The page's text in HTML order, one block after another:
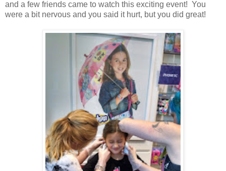
and a few friends came to watch this exciting event! You
were a bit nervous and you said it hurt, but you did great!